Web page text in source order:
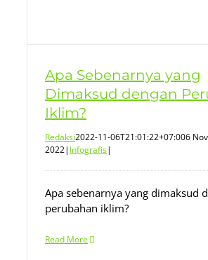
Apa Sebenarnya yang
Dimaksud dengan
Iklim?
Redaksi2022-11-06T21:01:22+07:006
2022| Infografis|
Apa sebenarnya yang dimaksud
perubahan iklim?
Read More